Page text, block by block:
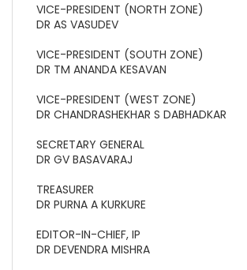
VICE-PRESIDENT (NORTH ZONE)
DR AS VASUDEV
VICE-PRESIDENT (SOUTH ZONE)
DR TM ANANDA KESAVAN
VICE-PRESIDENT (WEST ZONE)
DR CHANDRASHEKHAR S DABHADKAR
SECRETARY GENERAL
DR GV BASAVARAJ
TREASURER
DR PURNA A KURKURE
EDITOR-IN-CHIEF, IP
DR DEVENDRA MISHRA